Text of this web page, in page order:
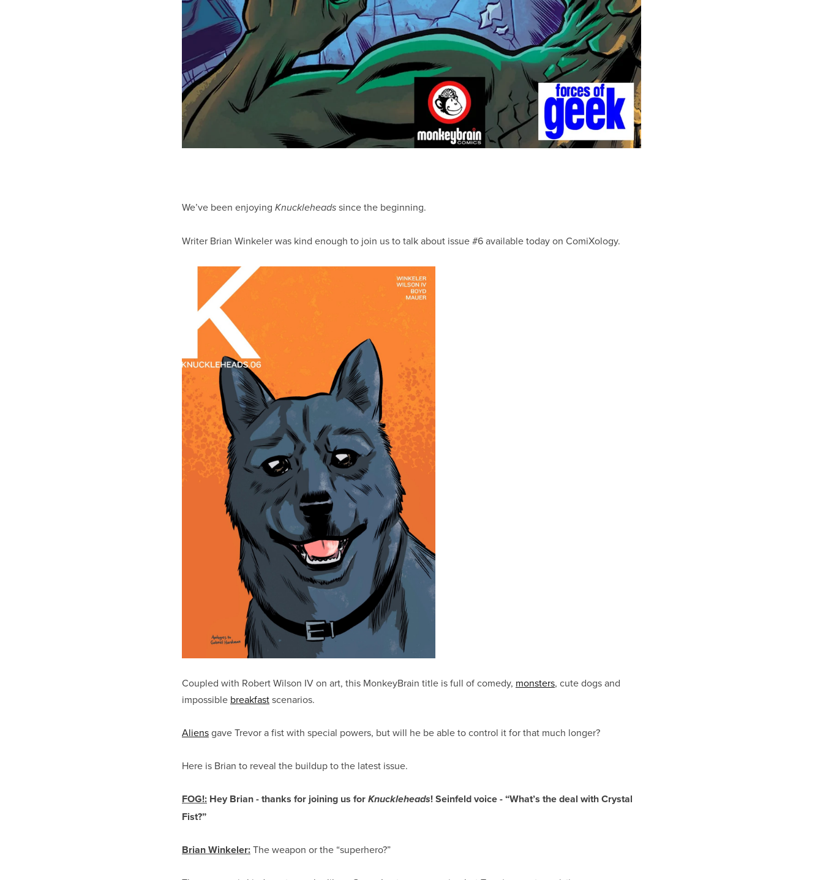
We’ve been enjoying Knuckleheads since the beginning.
Writer Brian Winkeler was kind enough to join us to talk about issue #6 available today on ComiXology.
Coupled with Robert Wilson IV on art, this MonkeyBrain title is full of comedy, monsters, cute dogs and
impossible breakfastscenarios.
Aliensgave Trevor a fist with special powers, but will he be able to control it for that much longer?
Here is Brian to reveal the buildup to the latest issue.
FOG!: Hey Brian - thanks for joining us for Knuckleheads! Seinfeld voice - “What’s the deal with Crystal
Fist?”
Brian Winkeler:The weapon or the “superhero?”